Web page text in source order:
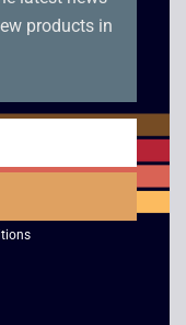
Voyager –
products in